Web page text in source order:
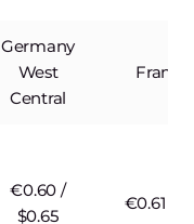
Germany
West
Central
€0.60 /
$0.65
€0.61 /